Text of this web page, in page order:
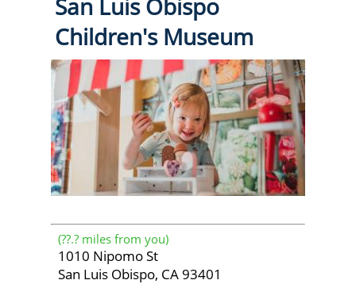
San Luis Obispo
Children's Museum
(??.? miles from you)
1010 Nipomo St
San Luis Obispo, CA 93401